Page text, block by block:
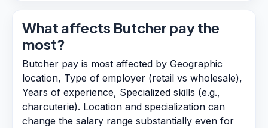
What affects Butcher pay the
most?
Butcher pay is most affected by Geographic
location, Type of employer (retail vs wholesale),
Years of experience, Specialized skills (e.g.,
charcuterie). Location and specialization can
change the salary range substantially even for